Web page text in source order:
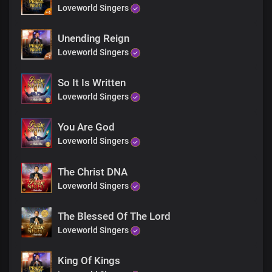
Everything you do is good
We brought mountains down
At the mention of your name
And the victories we won
All the mysteries you revealed
Everyword was right and true
You are perfect Lord
Everything you do is good
You are perfect Lord
Everything you do is good
Everything you do is good
You are faithful Lord
Everything you is good
You are perfect Lord
Everything you do is good
You are faithful Lord
You are perfect Lord
Everything you do is good
Loveworld Singers
Unending Reign
Loveworld Singers
So It Is Written
Loveworld Singers
You Are God
Loveworld Singers
The Christ DNA
Loveworld Singers
The Blessed Of The Lord
Loveworld Singers
King Of Kings